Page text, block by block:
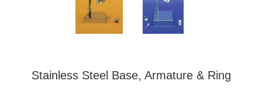
Stainless Steel Base, Armature & Ring